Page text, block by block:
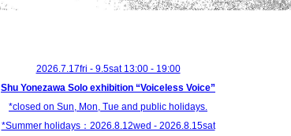
2026.7.17fri - 9.5sat 13:00 - 19:00
Shu Yonezawa Solo exhibition “Voiceless Voice”
*closed on Sun, Mon, Tue and public holidays.
*Summer holidays：2026.8.12wed - 2026.8.15sat